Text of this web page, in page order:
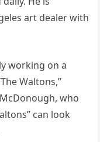
art dealer with
working on a
Waltons,”
who
can look